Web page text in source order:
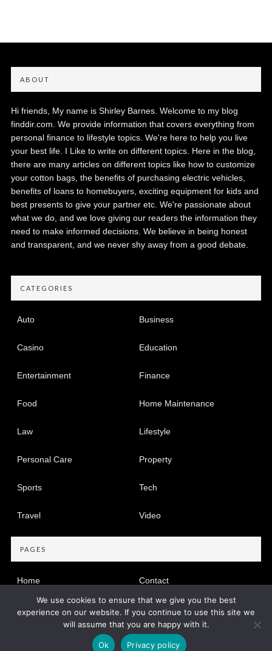
ABOUT
Hi friends, My name is Shirley Barnes. Welcome to my blog
finddir.com. We provide information that covers everything from
personal finance to lifestyle topics. We're here to help you live
your best life. I Like to write on different topics. Here in the blog,
there are many articles on different topics like how to customize
your cotton bags, the benefits of purchasing electric vehicles,
benefits of loans to homebuyers, exciting equipment for kids and
best presents to give your partner etc. We're passionate about
what we do, and we love giving our readers the information they
need to make informed decisions. We believe in being honest
and transparent, and we never shy away from a good debate.
CATEGORIES
Auto Business
Casino Education
Entertainment Finance
Food Home Maintenance
Law Lifestyle
Personal Care Property
Sports Tech
Travel Video
PAGES
Home Contact
Privacy Policy
Copyright © 2005-2026Find Dir Privacy Policy Site map
We use cookies to ensure that we give you the best
experience on our website. If you continue to use this site we
will assume that you are happy with it.
Ok Privacy policy